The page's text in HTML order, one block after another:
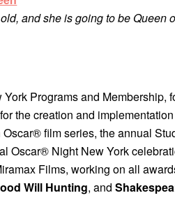
and she is going to be Queen
Programs and Membership,
the creation and
film series, the annual
Oscar® Night New York
Films, working on all
Will Hunting, and